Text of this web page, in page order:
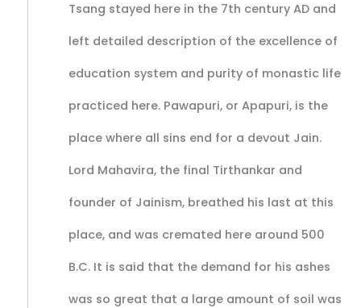
Tsang stayed here in the 7th century AD and
left detailed description of the excellence of
education system and purity of monastic life
practiced here. Pawapuri, or Apapuri, is the
place where all sins end for a devout Jain.
Lord Mahavira, the final Tirthankar and
founder of Jainism, breathed his last at this
place, and was cremated here around 500
B.C. It is said that the demand for his ashes
was so great that a large amount of soil was